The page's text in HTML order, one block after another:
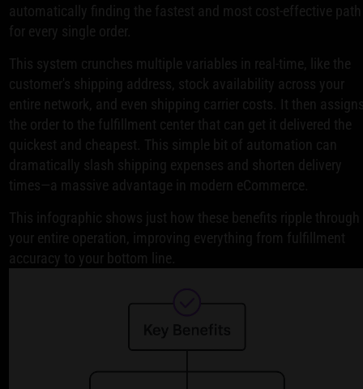
automatically finding the fastest and most cost-effective path
for every single order.
This system crunches multiple variables in real-time, like the
customer's shipping address, stock availability across your
entire network, and even shipping carrier costs. It then
the order to the fulfillment center that can get it delivered the
quickest and cheapest. This simple bit of automation can
dramatically slash shipping expenses and shorten delivery
times—a massive advantage in modern eCommerce.
This infographic shows just how these benefits ripple through
your entire operation, improving everything from fulfillment
accuracy to your bottom line.